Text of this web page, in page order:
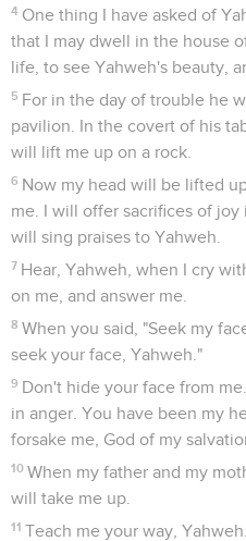
4 One thing I have asked of
that I may dwell in the house
life, to see Yahweh's beauty,
5 For in the day of trouble he
pavilion. In the covert of his
will lift me up on a rock.
6 Now my head will be lifted
me. I will offer sacrifices of
will sing praises to Yahweh.
7 Hear, Yahweh, when I cry
on me, and answer me.
8 When you said, "Seek my
seek your face, Yahweh."
9 Don't hide your face from
in anger. You have been my
forsake me, God of my
10 When my father and my
will take me up.
11 Teach me your way,